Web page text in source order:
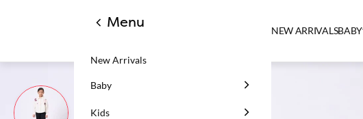
NEW ARRIVALSBABY
Menu
New Arrivals
Baby
Kids